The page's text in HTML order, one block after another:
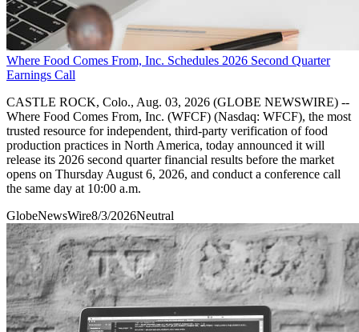
Where Food Comes From, Inc. Schedules 2026 Second Quarter
Earnings Call
CASTLE ROCK, Colo., Aug. 03, 2026 (GLOBE NEWSWIRE) --
Where Food Comes From, Inc. (WFCF) (Nasdaq: WFCF), the most
trusted resource for independent, third-party verification of food
production practices in North America, today announced it will
release its 2026 second quarter financial results before the market
opens on Thursday August 6, 2026, and conduct a conference call
the same day at 10:00 a.m.
GlobeNewsWire8/3/2026Neutral